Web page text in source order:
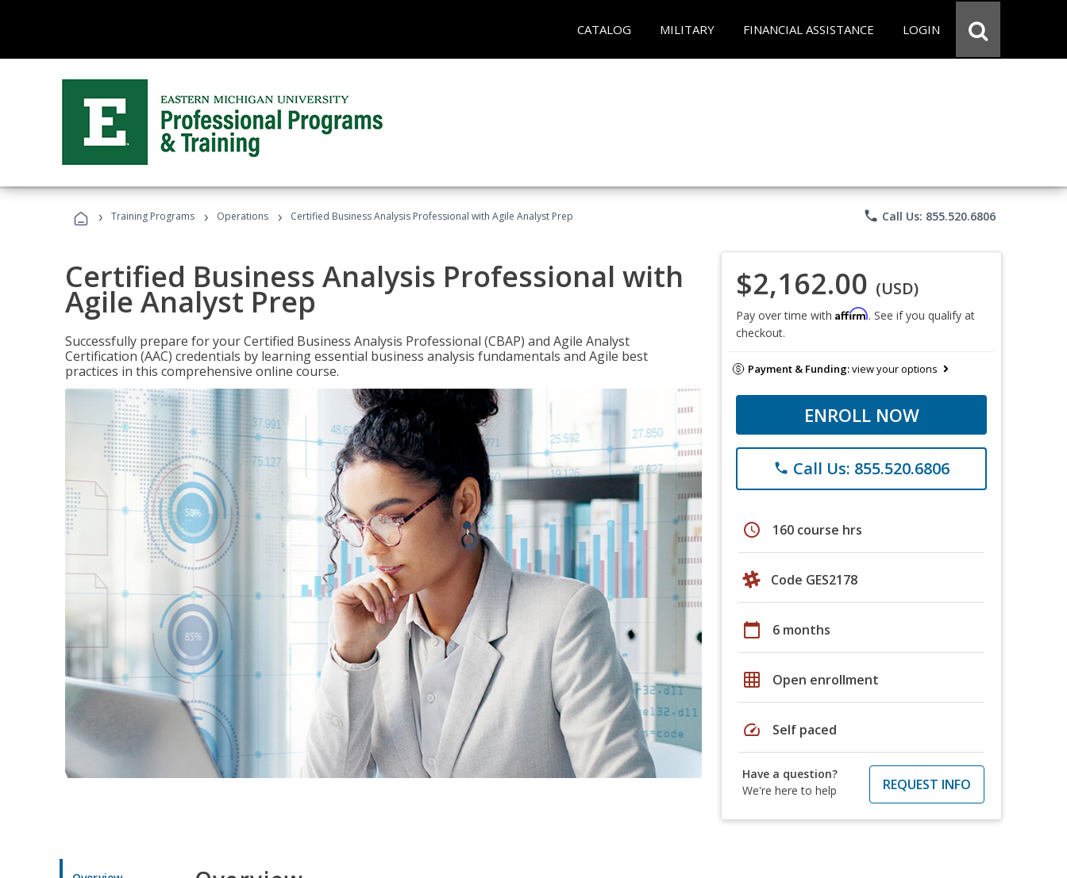
CATALOG MILITARY FINANCIAL ASSISTANCE LOGIN
› Training Programs › Operations › Certified Business Analysis Professional with Agile Analyst Prep phone Call Us: 855.520.6806
Certified Business Analysis Professional with
Agile Analyst Prep
Successfully prepare for your Certified Business Analysis Professional (CBAP) and Agile Analyst
Certification (AAC) credentials by learning essential business analysis fundamentals and Agile best
practices in this comprehensive online course.
$2,162.00 (USD)
Pay over time with Affirm. See if you qualify at
checkout.
Payment & Funding:view your options
ENROLL NOW
phone Call Us: 855.520.6806
schedule 160 course hrs
Code GES2178
calendar_today 6 months
grid_on Open enrollment
speed Self paced
Have a question?
We're here to help
REQUEST INFO